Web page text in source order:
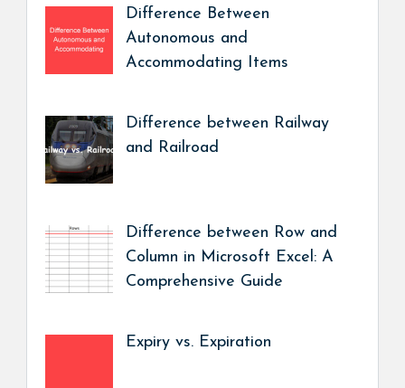
Difference Between
Autonomous and
Accommodating Items
Difference between Railway
and Railroad
Difference between Row and
Column in Microsoft Excel: A
Comprehensive Guide
Expiry vs. Expiration